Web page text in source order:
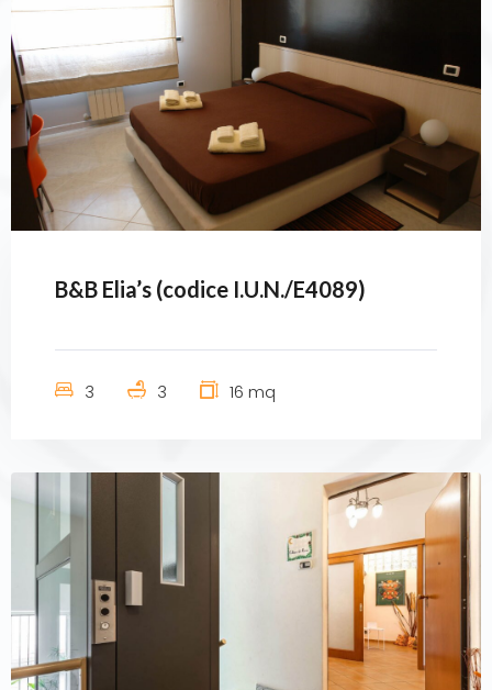
B&B Elia’s (codice I.U.N./E4089)
3 3 16 mq